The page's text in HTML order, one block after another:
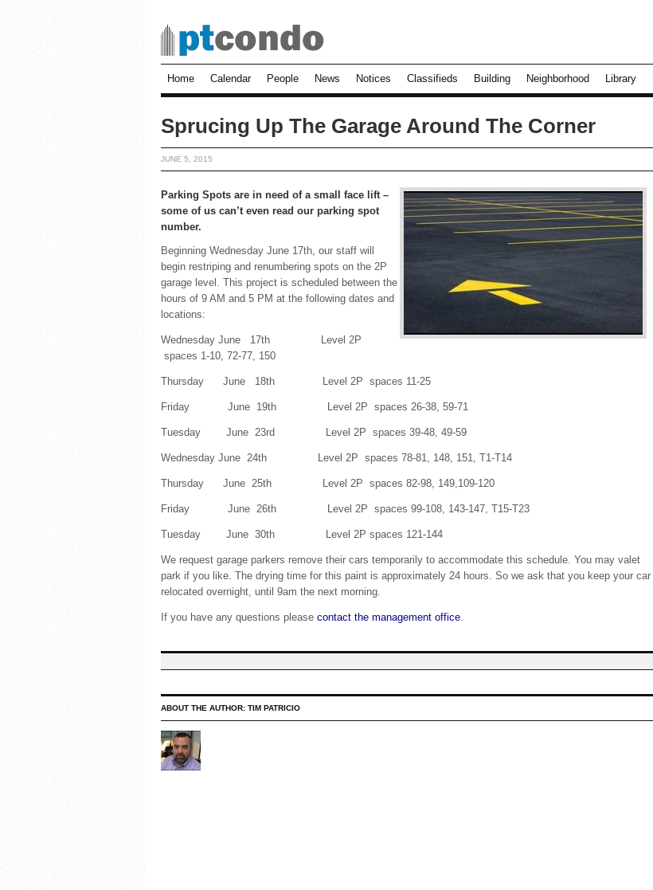
Home Calendar People News Notices Classifieds Building Neighborhood Library
Sprucing Up The Garage Around The Corner
JUNE 5, 2015
Parking Spots are in need of a small face lift –
some of us can’t even read our parking spot
number.
Beginning Wednesday June 17th, our staff will
begin restriping and renumbering spots on the 2P
garage level. This project is scheduled between the
hours of 9 AM and 5 PM at the following dates and
locations:
Wednesday June 17th Level 2P
spaces 1-10, 72-77, 150
Thursday June 18th Level 2P spaces 11-25
Friday June 19th Level 2P spaces 26-38, 59-71
Tuesday June 23rd Level 2P spaces 39-48, 49-59
Wednesday June 24th Level 2P spaces 78-81, 148, 151, T1-T14
Thursday June 25th Level 2P spaces 82-98, 149,109-120
Friday June 26th Level 2P spaces 99-108, 143-147, T15-T23
Tuesday June 30th Level 2P spaces 121-144
We request garage parkers remove their cars temporarily to accommodate this schedule. You may valet
park if you like. The drying time for this paint is approximately 24 hours. So we ask that you keep your car
relocated overnight, until 9am the next morning.
If you have any questions please contact the management office.
ABOUT THE AUTHOR: TIM PATRICIO